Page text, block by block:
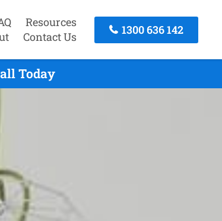
Resources
Contact Us
1300 636 142
Today